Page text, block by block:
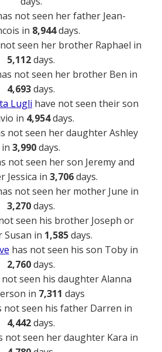
not seen her father Jean-
in 8,944days.
seen her brother Raphael in
5,112days.
not seen her brother Ben in
4,693days.
Lugli have not seen their son
in 4,954days.
not seen her daughter Ashley
in 3,990days.
not seen her son Jeremy and
Jessica in 3,706days.
not seen her mother June in
3,270days.
seen his brother Joseph or
Susan in 1,585days.
has not seen his son Toby in
2,760days.
not seen his daughter Alanna
in 7,311 days
not seen his father Darren in
4,442days.
not seen her daughter Kara in